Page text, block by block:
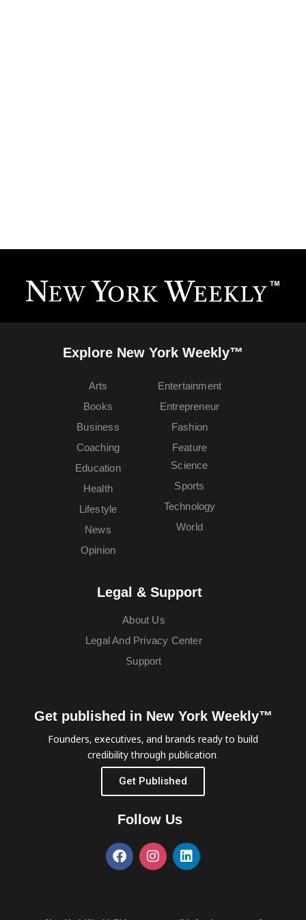
Explore New York Weekly™
Arts
Books
Business
Coaching
Education
Entertainment
Entrepreneur
Fashion
Feature
Health
Lifestyle
News
Opinion
Science
Sports
Technology
World
Legal & Support
About Us
Legal And Privacy Center
Support
Get published in New York Weekly™
Founders, executives, and brands ready to build
credibility through publication.
Get Published
Follow Us